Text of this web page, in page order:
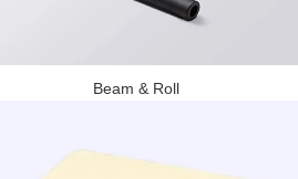
Beam & Roll